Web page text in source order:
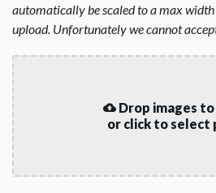
automatically be scaled to a max
upload. Unfortunately we cannot
Drop images
or click to select